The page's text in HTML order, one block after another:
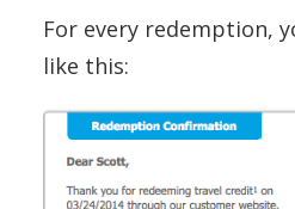
For every redemption,
like this: